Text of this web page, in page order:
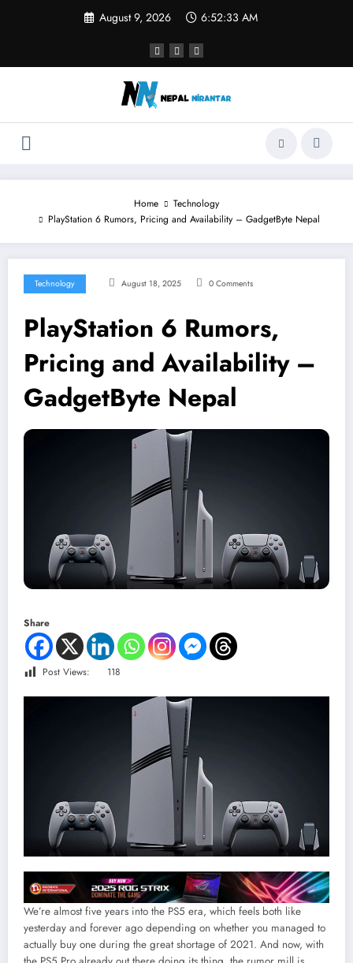
August 9, 2026 6:52:33 AM
Home
Technology
PlayStation 6 Rumors, Pricing and Availability – GadgetByte Nepal
Technology August 18, 2025 0 Comments
PlayStation 6 Rumors,
Pricing and Availability –
GadgetByte Nepal
Share
Post Views: 118
We’re almost five years into the PS5 era, which feels both like
yesterday and forever ago depending on whether you managed to
actually buy one during the great shortage of 2021. And now, with